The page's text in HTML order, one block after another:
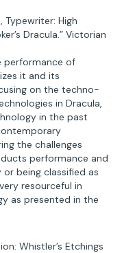
Typewriter: High
Dracula.” Victorian
performance of
it and its
on the techno-
in Dracula,
in the past
the challenges
performance and
being classified as
resourceful in
as presented in the
Whistler’s Etchings